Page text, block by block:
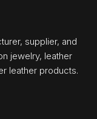
supplier, and
jewelry, leather
leather products.